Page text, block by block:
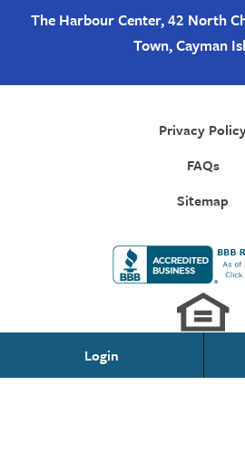
Login
Personal
The Harbour Center, 42 North
Town, Cayman
Privacy
FAQs
Sitemap